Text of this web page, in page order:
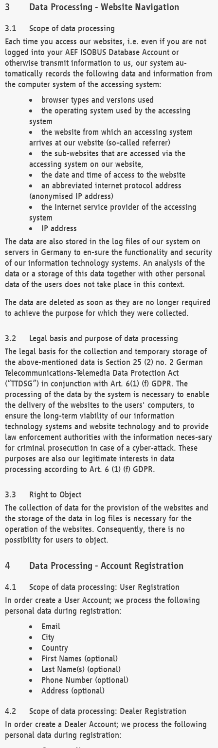
Data Processing - Website Navigation
Scope of data processing
Each time you access our websites, i.e. even if you are not
logged into your AEF ISOBUS Database Account or
otherwise transmit information to us, our system au-
tomatically records the following data and information from
the computer system of the accessing system:
browser types and versions used
the operating system used by the accessing
system
the website from which an accessing system
arrives at our website (so-called referrer)
the sub-websites that are accessed via the
accessing system on our website,
the date and time of access to the website
an abbreviated internet protocol address
(anonymised IP address)
the Internet service provider of the accessing
system
IP address
The data are also stored in the log files of our system on
servers in Germany to en-sure the functionality and security
of our information technology systems. An analysis of the
data or a storage of this data together with other personal
data of the users does not take place in this context.
The data are deleted as soon as they are no longer required
to achieve the purpose for which they were collected.
Legal basis and purpose of data processing
The legal basis for the collection and temporary storage of
the above-mentioned data is Section 25 (2) no. 2 German
Telecommunications-Telemedia Data Protection Act
(“TTDSG”) in conjunction with Art. 6(1) (f) GDPR. The
processing of the data by the system is necessary to enable
the delivery of the websites to the users' computers, to
ensure the long-term viability of our information
technology systems and website technology and to provide
law enforcement authorities with the information neces-sary
for criminal prosecution in case of a cyber-attack. These
purposes are also our legitimate interests in data
processing according to Art. 6 (1) (f) GDPR.
Right to Object
The collection of data for the provision of the websites and
the storage of the data in log files is necessary for the
operation of the websites. Consequently, there is no
possibility for users to object.
Data Processing - Account Registration
Scope of data processing: User Registration
In order create a User Account; we process the following
personal data during registration:
Email
City
Country
First Names (optional)
Last Name(s) (optional)
Phone Number (optional)
Address (optional)
Scope of data processing: Dealer Registration
In order create a Dealer Account; we process the following
personal data during registration: